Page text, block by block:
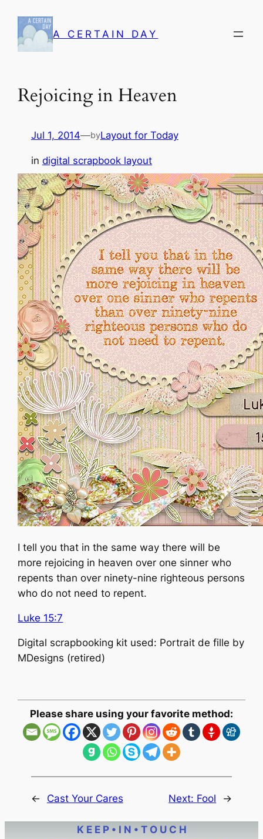
content
A CERTAIN DAY
Rejoicing in Heaven
Jul 1, 2014—byLayout for Today
in digital scrapbook layout
I tell you that in the same way there will be
more rejoicing in heaven over one sinner who
repents than over ninety-nine righteous persons
who do not need to repent.
Luke 15:7
Digital scrapbooking kit used: Portrait de fille by
MDesigns (retired)
Please share using your favorite method:
← Cast Your Cares Next: Fool →
K E E P • I N • T O U C H